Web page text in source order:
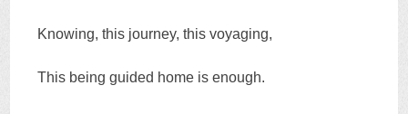
Knowing, this journey, this voyaging,
This being guided home is enough.